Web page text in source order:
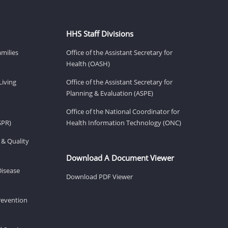
Quality
HHS Staff Divisions
Office of the Assistant Secretary for
Health (OASH)
Office of the Assistant Secretary for
Planning & Evaluation (ASPE)
Office of the National Coordinator for
Health Information Technology (ONC)
Download A Document Viewer
Download PDF Viewer